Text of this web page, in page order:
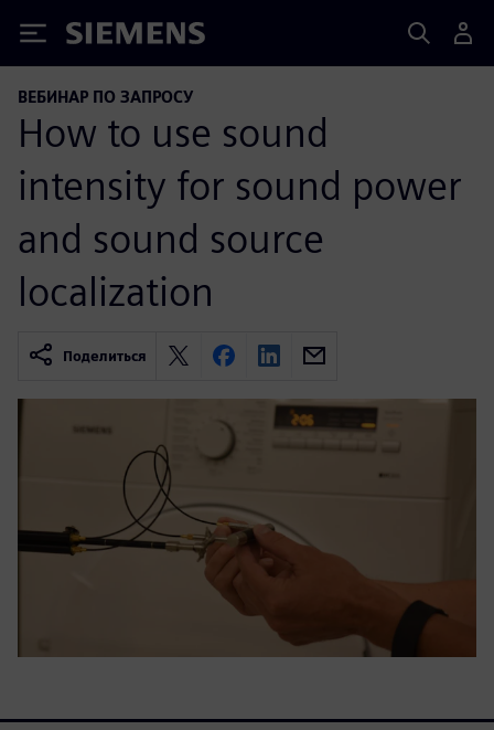
Siemens
ВЕБИНАР ПО ЗАПРОСУ
How to use sound
intensity for sound power
and sound source
localization
Поделиться